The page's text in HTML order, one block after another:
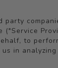
party
to
in